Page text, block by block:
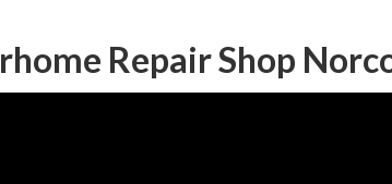
Repair Shop